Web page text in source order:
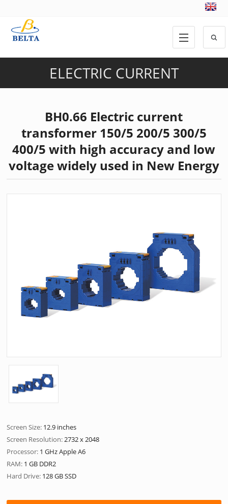
ELECTRIC CURRENT
BH0.66 Electric current
transformer 150/5 200/5 300/5
400/5 with high accuracy and low
voltage widely used in New Energy
Screen Size: 12.9 inches
Screen Resolution:2732 x 2048
Processor: 1 GHz Apple A6
RAM: 1 GB DDR2
Hard Drive: 128 GB SSD